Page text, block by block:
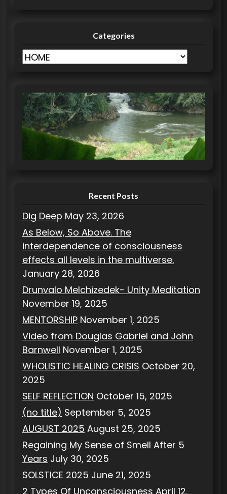
Categories
C
e
g
o
Recent Posts
Dig Deep May 23, 2026
As Below, So Above. The
interdependence of consciousness
effects all levels in the multiverse.
January 28, 2026
Drunvalo Melchizedek- Unity Meditation
November 19, 2025
MENTORSHIP November 1, 2025
Video from Douglas Gabriel and John
Barnwell November 1, 2025
WHOLISTIC HEALING CRISIS October 20,
2025
SELF REFLECTION October 15, 2025
(no title) September 5, 2025
AUGUST 2025 August 25, 2025
Regaining My Sense of Smell After 5
Years July 30, 2025
SOLSTICE 2025 June 21, 2025
2 Types Of Unconsciousness April 12,